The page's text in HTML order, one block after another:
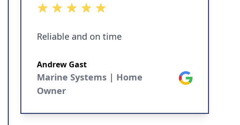
5 out of 5 stars
Reliable and on time
Andrew Gast
Marine Systems | Home
Owner
Google